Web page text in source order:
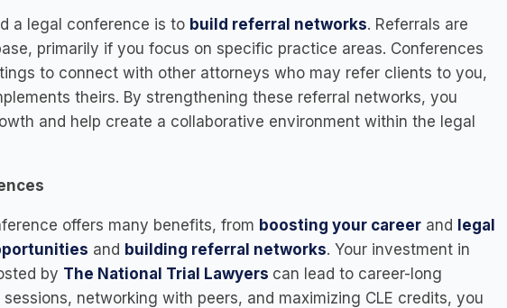
a legal conference is to build referral networks. Referrals are
primarily if you focus on specific practice areas. Conferences
to connect with other attorneys who may refer clients to you,
theirs. By strengthening these referral networks, you
and help create a collaborative environment within the legal
offers many benefits, from boosting your career and
legal
and building referral networks. Your investment in
by The National Trial Lawyers can lead to career-long
networking with peers, and maximizing CLE credits, you